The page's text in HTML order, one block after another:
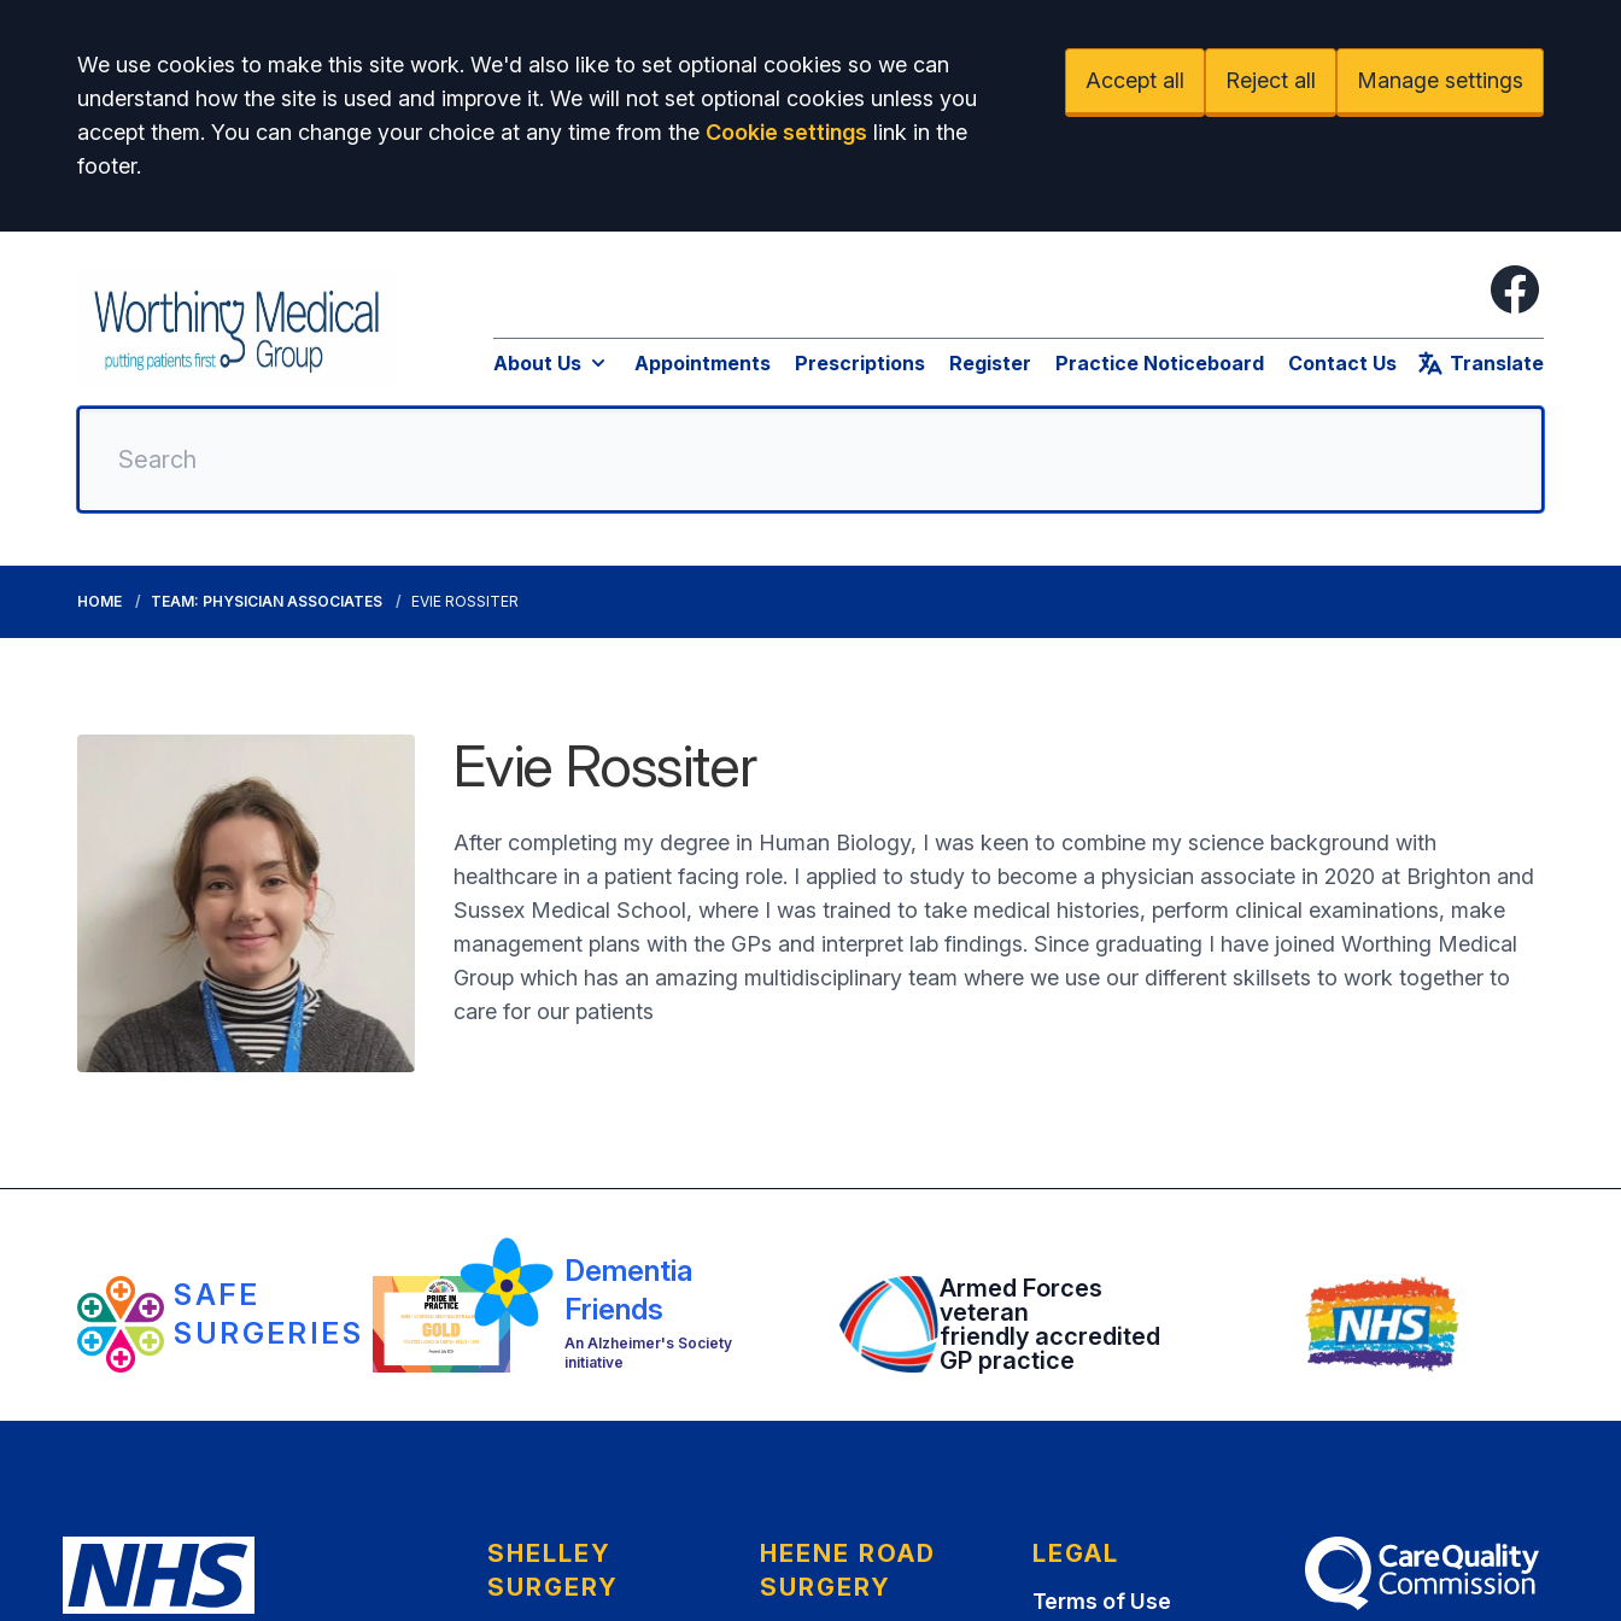
Accept all
We use cookies to make this site work. We'd also like to set optional cookies so we can
understand how the site is used and improve it. We will not set optional cookies unless you
accept them. You can change your choice at any time from the Cookie settings link in the
footer.
Accept all Reject all Manage settings
Facebook
About Us Appointments Prescriptions Register Practice Noticeboard Contact Us Translate
HOME TEAM: PHYSICIAN ASSOCIATES EVIE ROSSITER
Evie Rossiter
After completing my degree in Human Biology, I was keen to combine my science background with
healthcare in a patient facing role. I applied to study to become a physician associate in 2020 at Brighton and
Sussex Medical School, where I was trained to take medical histories, perform clinical examinations, make
management plans with the GPs and interpret lab findings. Since graduating I have joined Worthing Medical
Group which has an amazing multidisciplinary team where we use our different skillsets to work together to
care for our patients
SAFE
SURGERIES
Dementia
Friends
An Alzheimer's Society
initiative
Armed Forces
veteran
friendly accredited
GP practice
SHELLEY
SURGERY
HEENE ROAD
SURGERY
LEGAL
Terms of Use
The Care Quality Commission